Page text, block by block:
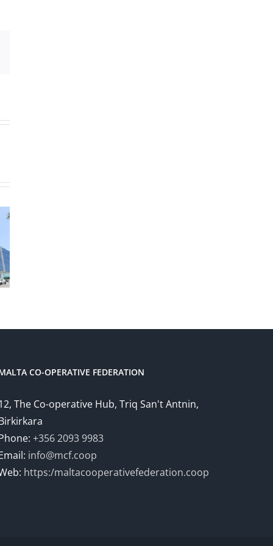
CO-OPERATIVE FEDERATION
The Co-operative Hub, Triq San't Antnin,
+356 2093 9983
info@mcf.coop
https:/maltacooperativefederation.coop